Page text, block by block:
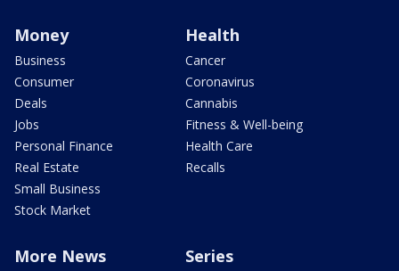
Money
Business
Consumer
Deals
Jobs
Personal Finance
Real Estate
Small Business
Stock Market
Health
Cancer
Coronavirus
Cannabis
Fitness & Well-being
Health Care
Recalls
More News Series